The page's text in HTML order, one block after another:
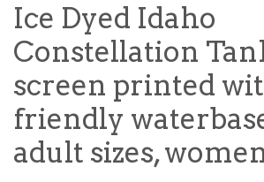
Ice Dyed Idaho
Constellation
screen printed
friendly
adult sizes,